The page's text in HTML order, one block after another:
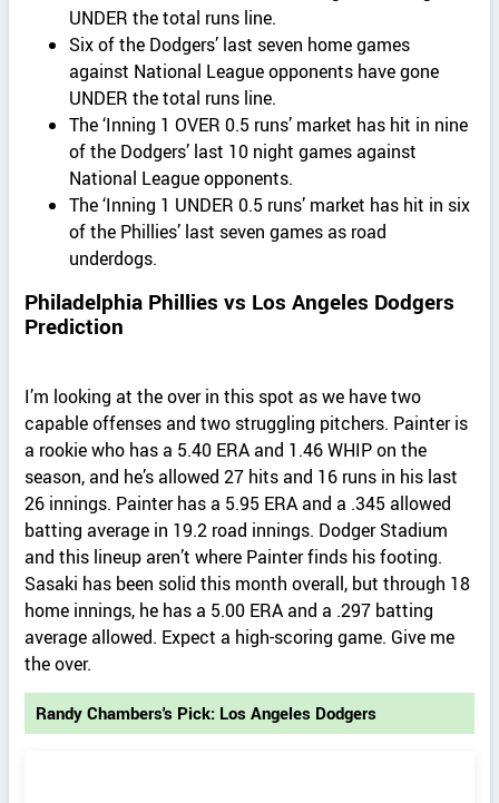
UNDER the total runs line.
Six of the Dodgers’ last seven home games
against National League opponents have gone
UNDER the total runs line.
The ‘Inning 1 OVER 0.5 runs’ market has hit in nine
of the Dodgers’ last 10 night games against
National League opponents.
The ‘Inning 1 UNDER 0.5 runs’ market has hit in six
of the Phillies’ last seven games as road
underdogs.
Philadelphia Phillies vs Los Angeles Dodgers
Prediction
I’m looking at the over in this spot as we have two
capable offenses and two struggling pitchers. Painter is
a rookie who has a 5.40 ERA and 1.46 WHIP on the
season, and he’s allowed 27 hits and 16 runs in his last
26 innings. Painter has a 5.95 ERA and a .345 allowed
batting average in 19.2 road innings. Dodger Stadium
and this lineup aren’t where Painter finds his footing.
Sasaki has been solid this month overall, but through 18
home innings, he has a 5.00 ERA and a .297 batting
average allowed. Expect a high-scoring game. Give me
the over.
Randy Chambers's Pick: Los Angeles Dodgers